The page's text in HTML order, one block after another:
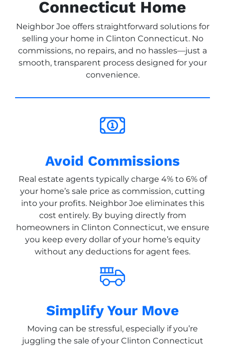
Connecticut Home
Neighbor Joe offers straightforward solutions for
selling your home in Clinton Connecticut. No
commissions, no repairs, and no hassles—just a
smooth, transparent process designed for your
convenience.
Avoid Commissions
Real estate agents typically charge 4% to 6% of
your home’s sale price as commission, cutting
into your profits. Neighbor Joe eliminates this
cost entirely. By buying directly from
homeowners in Clinton Connecticut, we ensure
you keep every dollar of your home’s equity
without any deductions for agent fees.
Simplify Your Move
Moving can be stressful, especially if you’re
juggling the sale of your Clinton Connecticut